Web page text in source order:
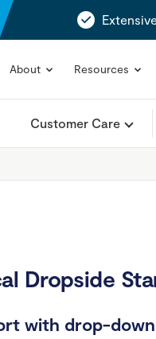
About Resources
Customer Care
Dropside
with drop-down